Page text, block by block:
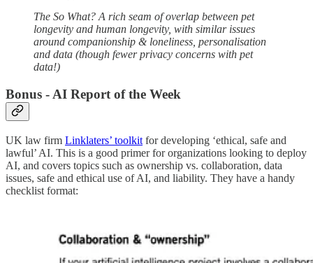
The So What? A rich seam of overlap between pet
longevity and human longevity, with similar issues
around companionship & loneliness, personalisation
and data (though fewer privacy concerns with pet
data!)
Bonus - AI Report of the Week
UK law firm Linklaters’ toolkit for developing ‘ethical, safe and
lawful’ AI. This is a good primer for organizations looking to deploy
AI, and covers topics such as ownership vs. collaboration, data
issues, safe and ethical use of AI, and liability. They have a handy
checklist format: